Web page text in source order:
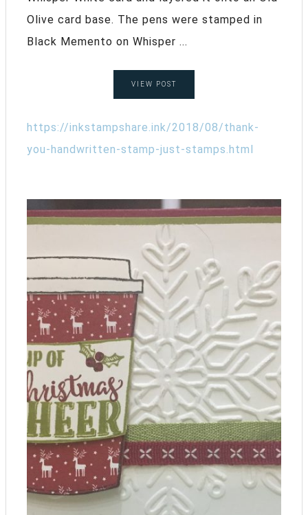
Olive card base. The pens were stamped in
Black Memento on Whisper ...
VIEW POST
https://inkstampshare.ink/2018/08/thank-
you-handwritten-stamp-just-stamps.html